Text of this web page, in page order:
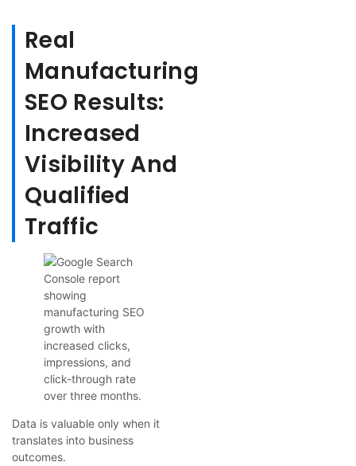
Real
Manufacturing
SEO Results:
Increased
Visibility And
Qualified
Traffic
Data is valuable only when it
translates into business
outcomes.